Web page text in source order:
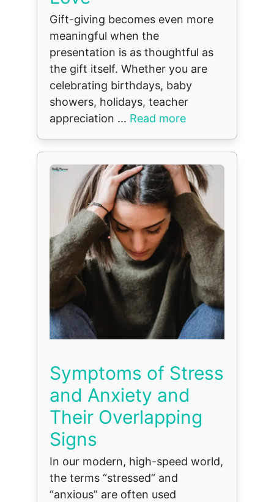
Gift-giving becomes even more
meaningful when the
presentation is as thoughtful as
the gift itself. Whether you are
celebrating birthdays, baby
showers, holidays, teacher
appreciation ... Read more
Symptoms of Stress
and Anxiety and
Their Overlapping
Signs
In our modern, high-speed world,
the terms “stressed” and
“anxious” are often used